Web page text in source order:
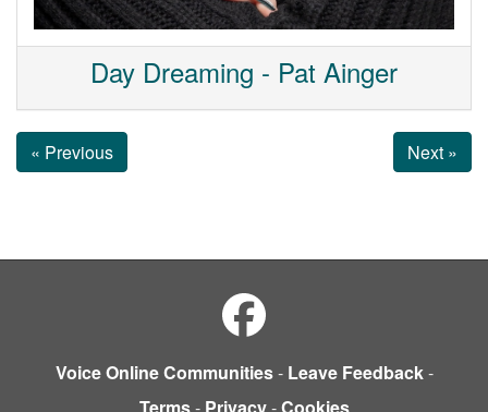
Day Dreaming - Pat Ainger
« Previous Next »
Voice Online Communities- Leave Feedback-